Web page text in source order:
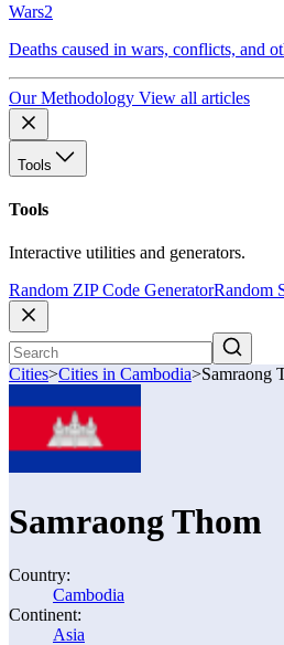
Wars2
Deaths caused in wars, conflicts, and
Our Methodology View all articles
Tools
Tools
Interactive utilities and generators.
Random ZIP Code GeneratorRandom
Cities>Cities in Cambodia>Samraong
Samraong Thom
Country:
Cambodia
Continent:
Asia